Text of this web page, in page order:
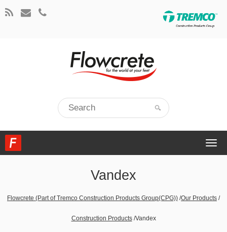
Vandex
Flowcrete (Part of Tremco Construction Products Group(CPG)) /Our Products /
Construction Products /Vandex